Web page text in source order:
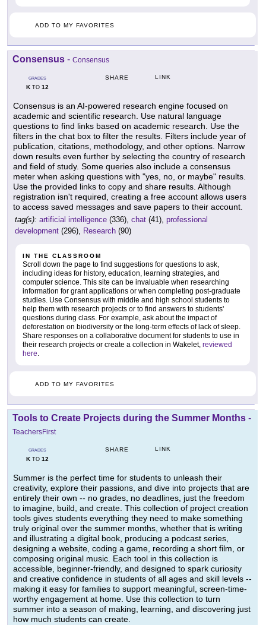
ADD TO MY FAVORITES
Consensus - Consensus
GRADES
KTO 12
SHARE LINK
Consensus is an AI-powered research engine focused on
academic and scientific research. Use natural language
questions to find links based on academic research. Use the
filters in the chat box to filter the results. Filters include year of
publication, citations, methodology, and other options. Narrow
down results even further by selecting the country of research
and field of study. Some queries also include a consensus
meter when asking questions with "yes, no, or maybe" results.
Use the provided links to copy and share results. Although
registration isn't required, creating a free account allows users
to access saved messages and save papers to their account.
tag(s): artificial intelligence (336), chat (41), professional
development (296), Research (90)
IN THE CLASSROOM
Scroll down the page to find suggestions for questions to ask,
including ideas for history, education, learning strategies, and
computer science. This site can be invaluable when researching
information for grant applications or when completing post-graduate
studies. Use Consensus with middle and high school students to
help them with research projects or to find answers to students'
questions during class. For example, ask about the impact of
deforestation on biodiversity or the long-term effects of lack of sleep.
Share responses on a collaborative document for students to use in
their research projects or create a collection in Wakelet, reviewed
here.
ADD TO MY FAVORITES
Tools to Create Projects during the Summer Months -
TeachersFirst
GRADES
KTO 12
SHARE LINK
Summer is the perfect time for students to unleash their
creativity, explore their passions, and dive into projects that are
entirely their own -- no grades, no deadlines, just the freedom
to imagine, build, and create. This collection of project creation
tools gives students everything they need to make something
truly original over the summer months, whether that is writing
and illustrating a digital book, producing a podcast series,
designing a website, coding a game, recording a short film, or
composing original music. Each tool in this collection is
accessible, beginner-friendly, and designed to spark curiosity
and creative confidence in students of all ages and skill levels --
making it easy for families to support meaningful, screen-time-
worthy engagement at home. Use this collection to turn
summer into a season of making, learning, and discovering just
how much students can create.